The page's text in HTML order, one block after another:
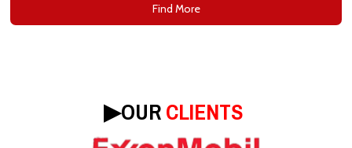
Find More
▶︎OURCLIENTS